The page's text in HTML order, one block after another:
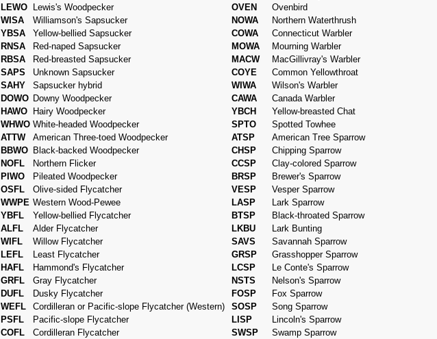
LEWO
Lewis's Woodpecker
WISA
Williamson's Sapsucker
YBSA
Yellow-bellied Sapsucker
RNSA
Red-naped Sapsucker
RBSA
Red-breasted Sapsucker
SAPS
Unknown Sapsucker
SAHY
Sapsucker hybrid
DOWO Downy Woodpecker
HAWO
Hairy Woodpecker
WHWO White-headed Woodpecker
ATTW
American Three-toed Woodpecker
BBWO Black-backed Woodpecker
NOFL
Northern Flicker
PIWO
Pileated Woodpecker
OSFL
Olive-sided Flycatcher
WWPE Western Wood-Pewee
YBFL
Yellow-bellied Flycatcher
ALFL
Alder Flycatcher
WIFL
Willow Flycatcher
LEFL
Least Flycatcher
HAFL
Hammond's Flycatcher
GRFL
Gray Flycatcher
DUFL
Dusky Flycatcher
WEFL
Cordilleran or Pacific-slope Flycatcher (Western)
PSFL
Pacific-slope Flycatcher
COFL
Cordilleran Flycatcher
OVEN
Ovenbird
NOWA
Northern Waterthrush
COWA
Connecticut Warbler
MOWA
Mourning Warbler
MACW
MacGillivray's Warbler
COYE
Common Yellowthroat
WIWA
Wilson's Warbler
CAWA
Canada Warbler
YBCH
Yellow-breasted Chat
SPTO
Spotted Towhee
ATSP
American Tree Sparrow
CHSP
Chipping Sparrow
CCSP
Clay-colored Sparrow
BRSP
Brewer's Sparrow
VESP
Vesper Sparrow
LASP
Lark Sparrow
BTSP
Black-throated Sparrow
LKBU
Lark Bunting
SAVS
Savannah Sparrow
GRSP
Grasshopper Sparrow
LCSP
Le Conte's Sparrow
NSTS
Nelson's Sparrow
FOSP
Fox Sparrow
SOSP
Song Sparrow
LISP
Lincoln's Sparrow
SWSP
Swamp Sparrow